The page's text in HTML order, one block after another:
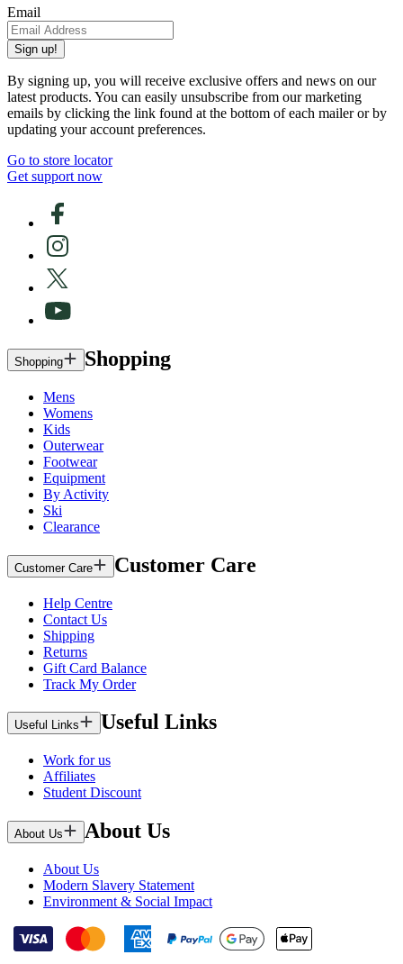
Email
Sign up!
By signing up, you will receive exclusive offers and news on our
latest products. You can easily unsubscribe from our marketing
emails by clicking the link found at the bottom of each mailer or by
updating your account preferences.
Go to store locator
Get support now
Shopping Shopping
Mens
Womens
Kids
Outerwear
Footwear
Equipment
By Activity
Ski
Clearance
Customer Care Customer Care
Help Centre
Contact Us
Shipping
Returns
Gift Card Balance
Track My Order
Useful Links Useful Links
Work for us
Affiliates
Student Discount
About Us About Us
About Us
Modern Slavery Statement
Environment & Social Impact